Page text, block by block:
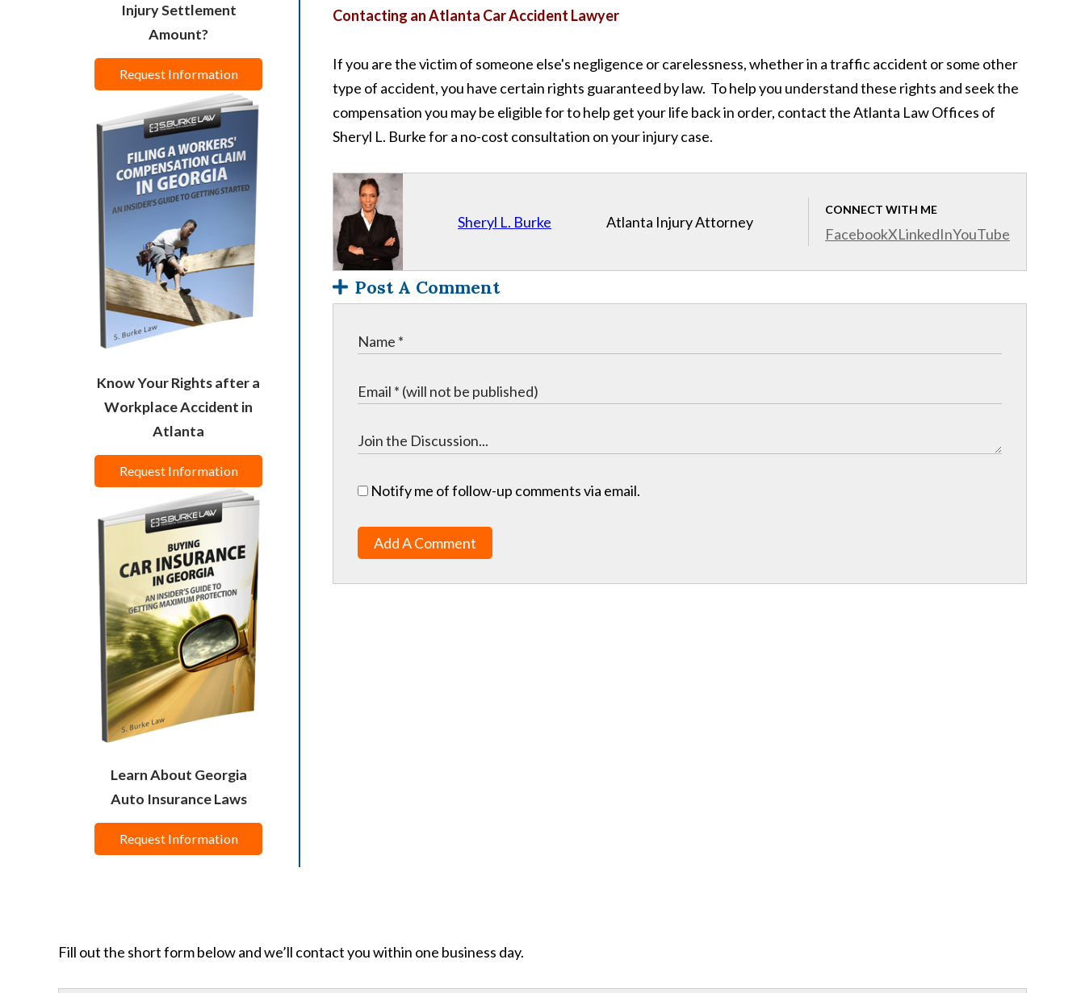
Contacting an Atlanta Car Accident Lawyer
If you are the victim of someone else's negligence or carelessness, whether in a traffic accident or some other
type of accident, you have certain rights guaranteed by law. To help you understand these rights and seek the
compensation you may be eligible for to help get your life back in order, contact the Atlanta Law Offices of
Sheryl L. Burke for a no-cost consultation on your injury case.
Sheryl L. Burke
CONNECT WITH ME
FacebookXLinkedInYouTube
Atlanta Injury Attorney
Post A Comment
Notify me of follow-up comments via email.
Add A Comment
Injury Settlement
Amount?
Request Information
Know Your Rights after a
Workplace Accident in
Atlanta
Request Information
Learn About Georgia
Auto Insurance Laws
Request Information
Fill out the short form below and we’ll contact you within one business day.